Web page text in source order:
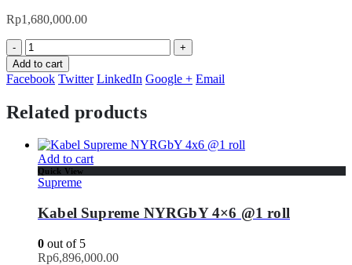
Rp1,680,000.00
-
+
Add to cart
Facebook Twitter LinkedIn Google + Email
Related products
Add to cart
Quick View
Supreme
Kabel Supreme NYRGbY 4×6 @1 roll
0 out of 5
Rp6,896,000.00